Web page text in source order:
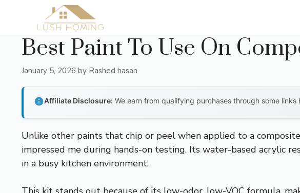
Best Paint To Use On
January 5, 2026 by Rashed hasan
Affiliate Disclosure: We earn from qualifying purchases through some
Unlike other paints that chip or peel when applied to a
impressed me during hands-on testing. Its water-based acrylic
in a busy kitchen environment.